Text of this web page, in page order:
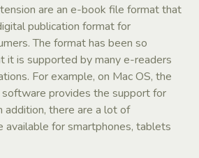
are an e-book file format that
publication format for
The format has been so
it is supported by many e-readers
For example, on Mac OS, the
provides the support for
addition, there are a lot of
for smartphones, tablets